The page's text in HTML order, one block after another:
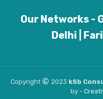
Our Networks -
Delhi |
Copyright 2023 kSb
by -